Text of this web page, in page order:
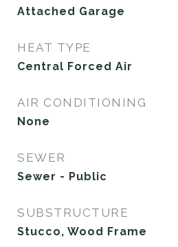
Attached Garage
HEAT TYPE
Central Forced Air
AIR CONDITIONING
None
SEWER
Sewer - Public
SUBSTRUCTURE
Stucco, Wood Frame